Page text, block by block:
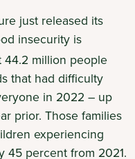
just released its
insecurity is
million people
that had difficulty
in 2022 – up
prior. Those families
experiencing
45 percent from 2021.